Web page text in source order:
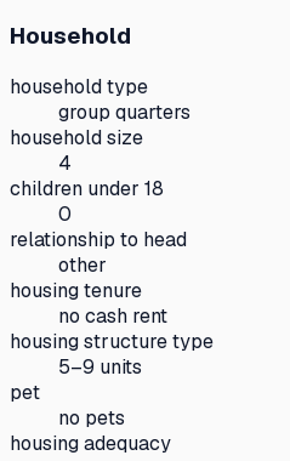
Household
household type
group quarters
household size
4
children under 18
0
relationship to head
other
housing tenure
no cash rent
housing structure type
5–9 units
pet
no pets
housing adequacy